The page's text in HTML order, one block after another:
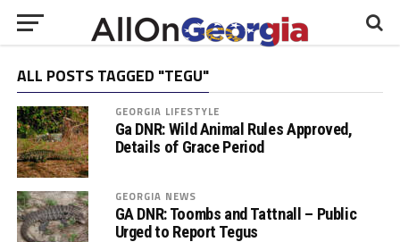
ALL POSTS TAGGED "TEGU"
GEORGIA LIFESTYLE
Ga DNR: Wild Animal Rules Approved,
Details of Grace Period
GEORGIA NEWS
GA DNR: Toombs and Tattnall – Public
Urged to Report Tegus